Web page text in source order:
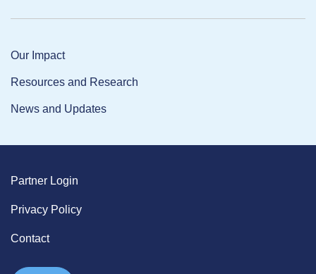
Our Impact
Resources and Research
News and Updates
Partner Login
Privacy Policy
Contact